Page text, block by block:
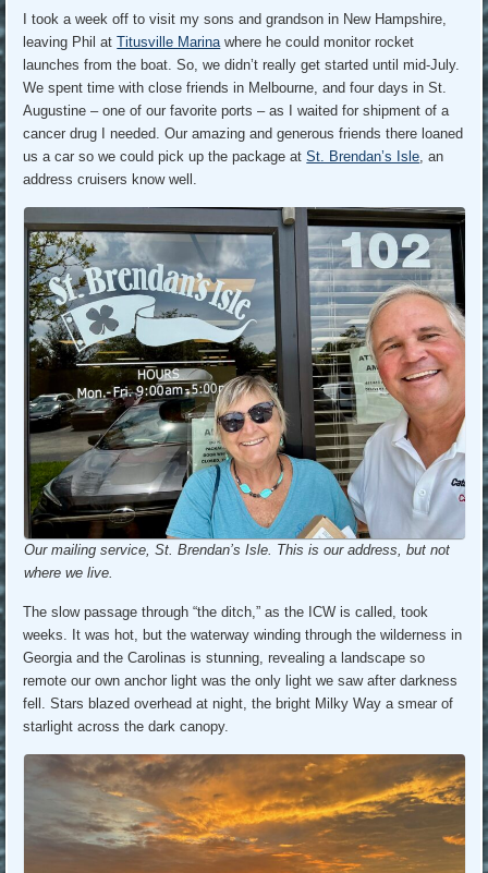
I took a week off to visit my sons and grandson in New Hampshire,
leaving Phil atTitusville Marinawhere he could monitor rocket
launches from the boat. So, we didn’t really get started until mid-July.
We spent time with close friends in Melbourne, and four days in St.
Augustine – one of our favorite ports – as I waited for shipment of a
cancer drug I needed. Our amazing and generous friends there loaned
us a car so we could pick up the package atSt. Brendan’s Isle, an
address cruisers know well.
Our mailing service, St. Brendan’s Isle. This is our address, but not
where we live.
The slow passage through “the ditch,” as the ICW is called, took
weeks. It was hot, but the waterway winding through the wilderness in
Georgia and the Carolinas is stunning, revealing a landscape so
remote our own anchor light was the only light we saw after darkness
fell. Stars blazed overhead at night, the bright Milky Way a smear of
starlight across the dark canopy.